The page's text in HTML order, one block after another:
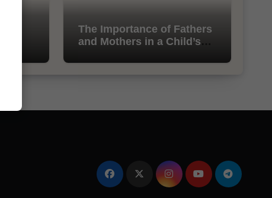
The Importance of Fathers
and Mothers in a Child’s